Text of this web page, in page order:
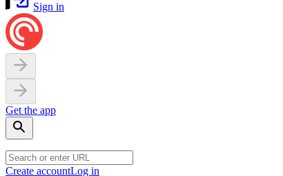
Sign in
Get the app
Create accountLog in